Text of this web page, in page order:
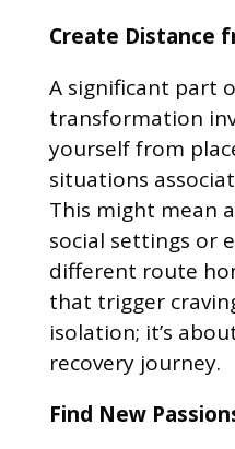
Create Distance
A significant part
transformation
yourself from
situations
This might mean
social settings or
different route
that trigger
isolation; it’s
recovery journey.
Find New